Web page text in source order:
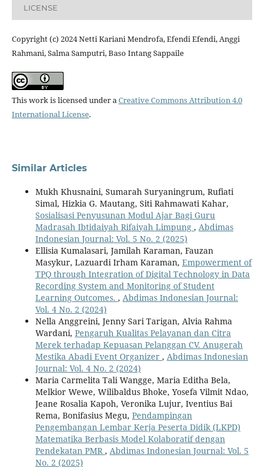
LICENSE
Copyright (c) 2024 Netti Kariani Mendrofa, Efendi Efendi, Anggi
Rahmani, Salma Samputri, Baso Intang Sappaile
This work is licensed under aCreative Commons Attribution 4.0
International License.
Similar Articles
Mukh Khusnaini, Sumarah Suryaningrum, Rufiati
Simal, Hizkia G. Mautang, Siti Rahmawati Kahar,
Sosialisasi Penyusunan Modul Ajar Bagi Guru
Madrasah Ibtidaiyah Rifaiyah Limpung , Abdimas
Indonesian Journal: Vol. 5 No. 2 (2025)
Ellisia Kumalasari, Jamilah Karaman, Fauzan
Masykur, Lazuardi Irham Karaman, Empowerment of
TPQ through Integration of Digital Technology in Data
Recording System and Monitoring of Student
Learning Outcomes. , Abdimas Indonesian Journal:
Vol. 4 No. 2 (2024)
Nella Anggreini, Jenny Sari Tarigan, Alvia Rahma
Wardani, Pengaruh Kualitas Pelayanan dan Citra
Merek terhadap Kepuasan Pelanggan CV. Anugerah
Mestika Abadi Event Organizer , Abdimas Indonesian
Journal: Vol. 4 No. 2 (2024)
Maria Carmelita Tali Wangge, Maria Editha Bela,
Melkior Wewe, Wilibaldus Bhoke, Yosefa Vilmit Ndao,
Jeane Rosalia Kapoh, Veronika Lujur, Iventius Bai
Rema, Bonifasius Megu, Pendampingan
Pengembangan Lembar Kerja Peserta Didik (LKPD)
Matematika Berbasis Model Kolaboratif dengan
Pendekatan PMR, Abdimas Indonesian Journal: Vol. 5
No. 2 (2025)